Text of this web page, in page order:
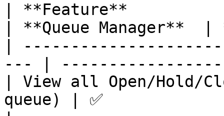
| **Feature**
| **Queue
|
--- |
| View all Open/Hold/
queue) | ✅